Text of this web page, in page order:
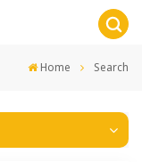
Home Search